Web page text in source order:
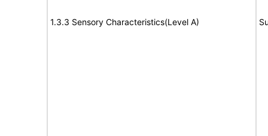
1.3.3 Sensory Characteristics(Level A)